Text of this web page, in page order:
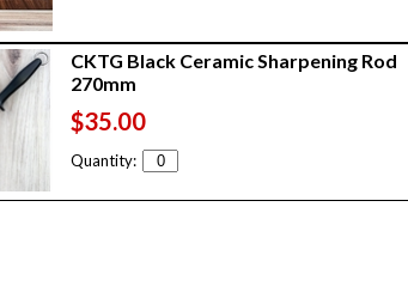
CKTG Black Ceramic Sharpening Rod
270mm
$35.00
Quantity: